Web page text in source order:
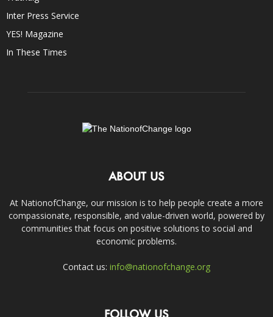
Inter Press Service
YES! Magazine
In These Times
ABOUT US
At NationofChange, our mission is to help people create a more
compassionate, responsible, and value-driven world, powered by
communities that focus on positive solutions to social and
economic problems.
Contact us: info@nationofchange.org
FOLLOW US